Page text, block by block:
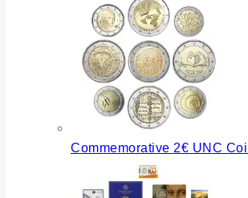
Commemorative 2€ UNC